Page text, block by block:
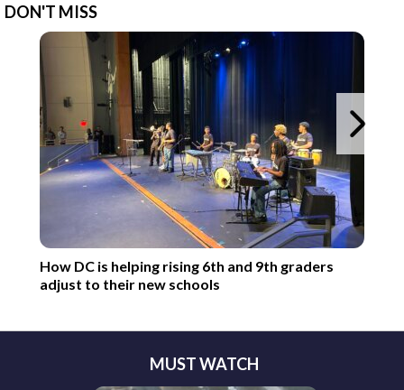
DON'T MISS
How DC is helping rising 6th and 9th graders
adjust to their new schools
MUST WATCH